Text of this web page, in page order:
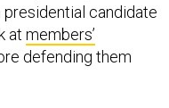
presidential candidate
at members’
defending them